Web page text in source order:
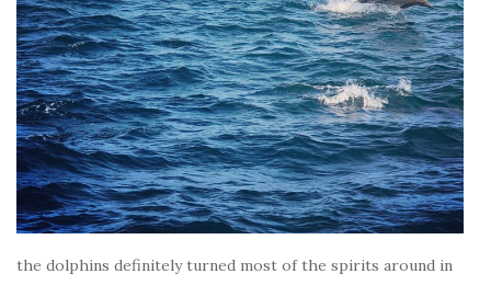
the dolphins definitely turned most of the spirits around in